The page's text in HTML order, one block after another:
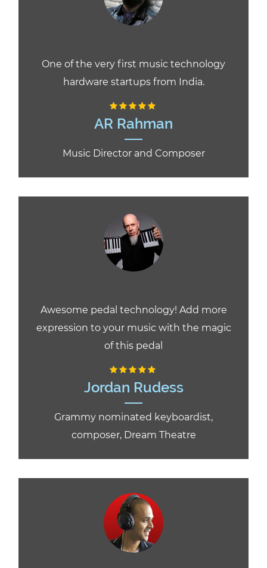
One of the very first music technology
hardware startups from India.
AR Rahman
Music Director and Composer
Awesome pedal technology! Add more
expression to your music with the magic
of this pedal
Jordan Rudess
Grammy nominated keyboardist,
composer, Dream Theatre